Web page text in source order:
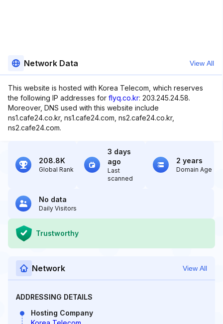
Network Data View All
This website is hosted with Korea Telecom, which reserves
the following IP addresses for flyq.co.kr: 203.245.24.58.
Moreover, DNS used with this website include
ns1.cafe24.co.kr, ns1.cafe24.com, ns2.cafe24.co.kr,
ns2.cafe24.com.
208.8K
Global Rank
3 days
ago
Last
scanned
2 years
Domain Age
No data
Daily Visitors
Trustworthy
Network View All
ADDRESSING DETAILS
Hosting Company